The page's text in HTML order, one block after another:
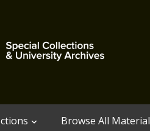
Browse All